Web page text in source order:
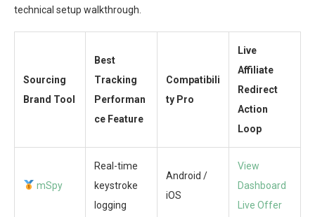
technical setup walkthrough.
Sourcing
Brand Tool
Best
Tracking
Performan
ce Feature
Compatibili
ty Pro
Live
Affiliate
Redirect
Action
Loop
mSpy
Real-time
keystroke
logging
Android /
iOS
View
Dashboard
Live Offer